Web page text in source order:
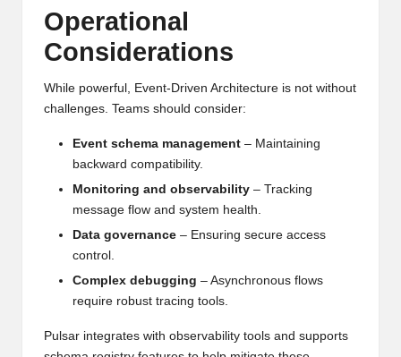
Operational
Considerations
While powerful, Event-Driven Architecture is not without
challenges. Teams should consider:
Event schema management – Maintaining
backward compatibility.
Monitoring and observability – Tracking
message flow and system health.
Data governance – Ensuring secure access
control.
Complex debugging – Asynchronous flows
require robust tracing tools.
Pulsar integrates with observability tools and supports